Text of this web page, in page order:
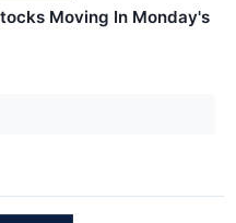
Moving In Monday's